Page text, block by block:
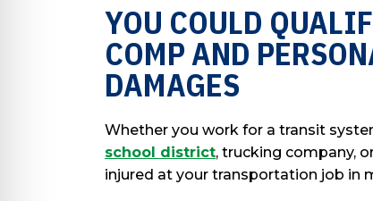
YOU COULD
COMP AND
DAMAGES
Whether you work for a transit
school district, trucking company,
injured at your transportation job in